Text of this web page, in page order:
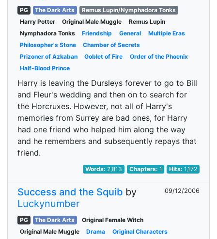
PG The Dark Arts
Remus Lupin/Nymphadora Tonks
Harry Potter
Original Male Muggle
Remus Lupin
Nymphadora Tonks
Friendship General
Multiple Eras
Philosopher's Stone
Chamber of Secrets
Prizoner of Azkaban
Goblet of Fire
Order of the Phoenix
Half-Blood Prince
Harry is leaving the Dursleys forever to go to Bill
and Fleur's wedding and then on to search for
the Horcruxes. However, not all of Harry's
memories from Surrey are bad ones, for Harry
had one friend who helped him along the way
and he remembers and subsequently repays that
friend.
Words: 2,813 Chapters: 1 Hits:1,172
Success and the Squib by
Luckynumber
09/12/2006
PG The Dark Arts
Original Female Witch
Original Male Muggle
Drama
Original Characters